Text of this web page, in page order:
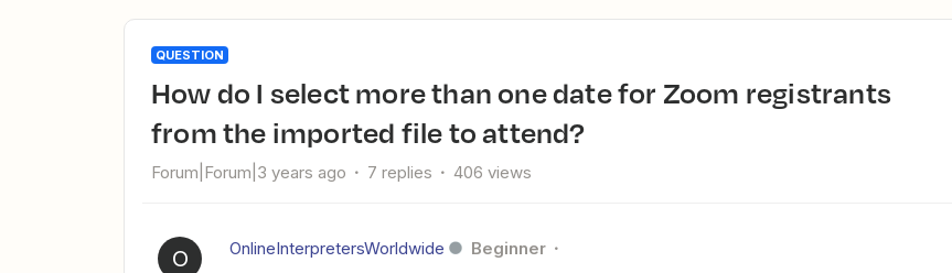
QUESTION
How do I select more than one date for Zoom registrants
from the imported file to attend?
Forum|Forum|3 years ago 7 replies 406 views
O OnlineInterpretersWorldwide Beginner